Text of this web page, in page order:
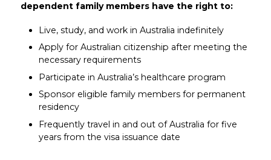
dependent family members have the right to:
Live, study, and work in Australia indefinitely
Apply for Australian citizenship after meeting the
necessary requirements
Participate in Australia’s healthcare program
Sponsor eligible family members for permanent
residency
Frequently travel in and out of Australia for five
years from the visa issuance date